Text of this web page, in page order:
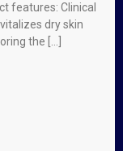
features: Clinical
dry skin
the […]